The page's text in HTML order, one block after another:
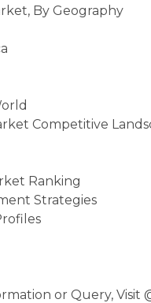
By Geography
Competitive
Ranking
Strategies
or Query, Visit